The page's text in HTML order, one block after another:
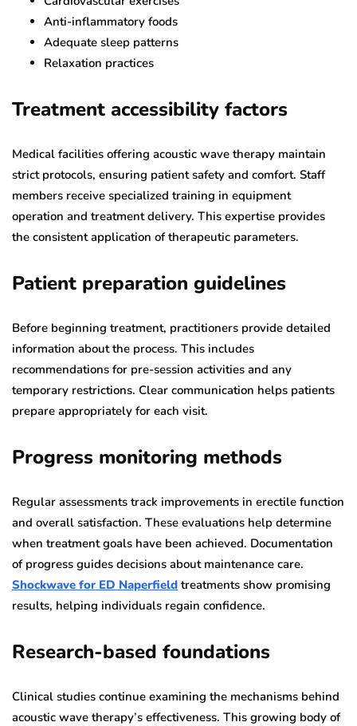
Anti-inflammatory foods
Adequate sleep patterns
Relaxation practices
Treatment accessibility factors
Medical facilities offering acoustic wave therapy maintain
strict protocols, ensuring patient safety and comfort. Staff
members receive specialized training in equipment
operation and treatment delivery. This expertise provides
the consistent application of therapeutic parameters.
Patient preparation guidelines
Before beginning treatment, practitioners provide detailed
information about the process. This includes
recommendations for pre-session activities and any
temporary restrictions. Clear communication helps patients
prepare appropriately for each visit.
Progress monitoring methods
Regular assessments track improvements in erectile function
and overall satisfaction. These evaluations help determine
when treatment goals have been achieved. Documentation
of progress guides decisions about maintenance care.
Shockwave for ED Naperfield treatments show promising
results, helping individuals regain confidence.
Research-based foundations
Clinical studies continue examining the mechanisms behind
acoustic wave therapy’s effectiveness. This growing body of